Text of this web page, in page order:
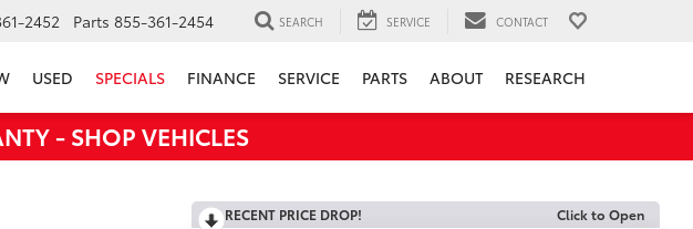
2452 Parts 855-361-2454 SEARCH SERVICE CONTACT
USED SPECIALS FINANCE SERVICE PARTS ABOUT RESEARCH
- SHOP VEHICLES
RECENT PRICE DROP! Click to Open